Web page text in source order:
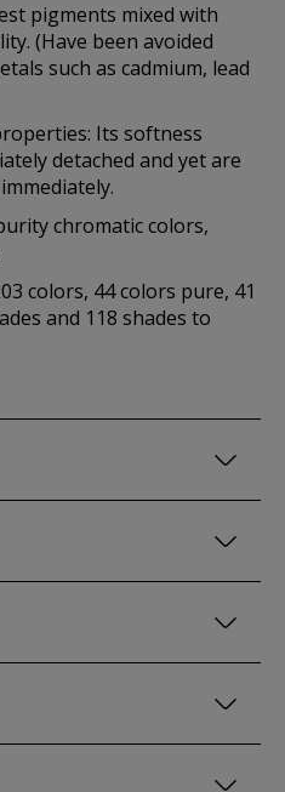
pigments mixed with
(Have been avoided
such as cadmium, lead
Its softness
detached and yet are
chromatic colors,
colors, 44 colors pure, 41
and 118 shades to